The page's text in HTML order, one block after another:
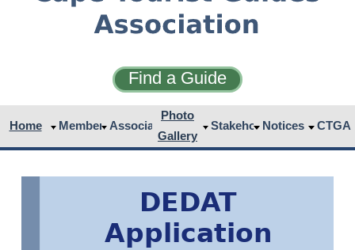
Find a Guide
MembersAssociates
Photo
Gallery
StakeholdersNotices CTGA
Home
DEDAT
Application